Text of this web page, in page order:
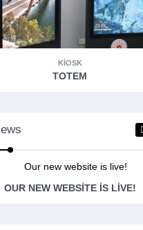
KIOSK
TOTEM
OUR NEW WEBSITE IS LIVE!